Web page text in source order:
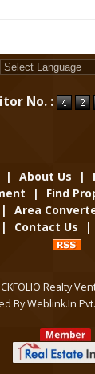
No. :
| About Us |
| Find
| Area
| Contact Us |
Realty
ByWeblink.In